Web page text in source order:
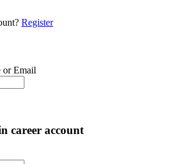
Register
or Email
career account